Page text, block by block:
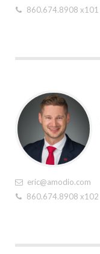
860.674.8908 x101
eric@amodio.com
860.674.8908 x102